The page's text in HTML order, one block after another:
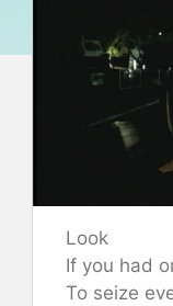
Look
If you had
To seize